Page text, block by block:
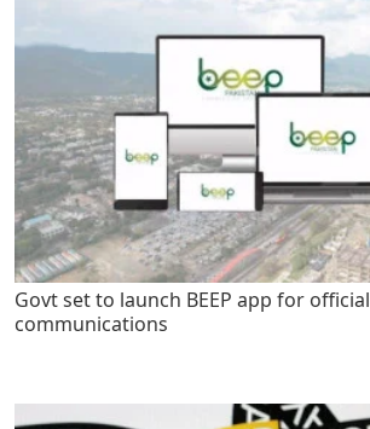
Govt set to launch BEEP app for official
communications